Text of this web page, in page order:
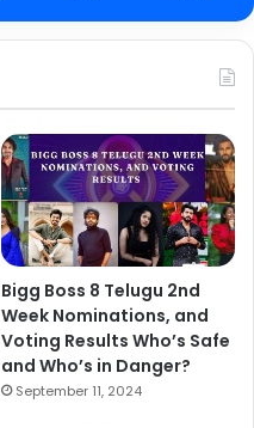
Bigg Boss 8 Telugu 2nd
Week Nominations, and
Voting Results Who’s Safe
and Who’s in Danger?
September 11, 2024